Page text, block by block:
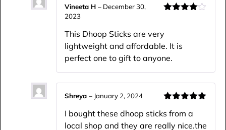
Vineeta H – December 30,
2023
This Dhoop Sticks are very
lightweight and affordable. It is
perfect one to gift to anyone.
of 5
Shreya – January 2, 2024
I bought these dhoop sticks from a
local shop and they are really nice.the